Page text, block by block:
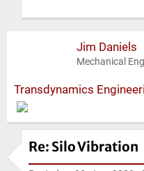
Jim Daniels
Mechanical
Transdynamics
Re: Silo Vibration